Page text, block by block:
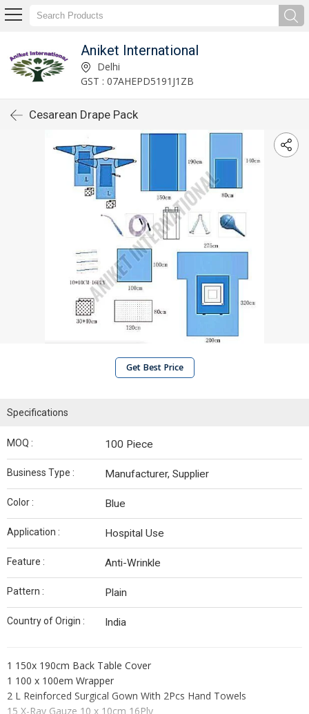
Aniket International
Delhi
GST : 07AHEPD5191J1ZB
Cesarean Drape Pack
Get Best Price
Specifications
MOQ : 100 Piece
Business Type : Manufacturer, Supplier
Color : Blue
Application : Hospital Use
Feature : Anti-Wrinkle
Pattern : Plain
Country of Origin : India
1 150x 190cm Back Table Cover
1 100 x 100em Wrapper
2 L Reinforced Surgical Gown With 2Pcs Hand Towels
15 X-Ray Gauze 10 x 10cm 16Ply